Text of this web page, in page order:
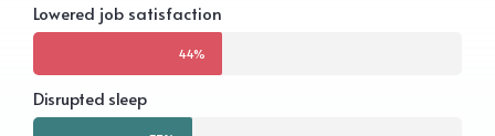
Lowered job satisfaction
44%
Disrupted sleep